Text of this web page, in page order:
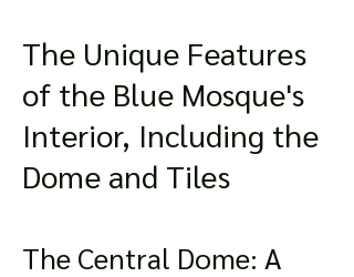
The Unique Features
of the Blue Mosque's
Interior, Including the
Dome and Tiles
The Central Dome: A